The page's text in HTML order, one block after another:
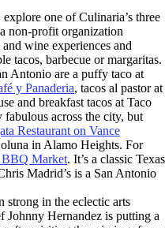
one of Culinaria’s three
non-profit organization
wine experiences and
tacos, barbecue or margaritas.
Antonio are a puffy taco at
y Panaderia, tacos al pastor at
and breakfast tacos at Taco
across the city, but
Restaurant on Vance
in Alamo Heights. For
Market. It’s a classic Texas
Madrid’s is a San Antonio
strong in the eclectic arts
Johnny Hernandez is putting a